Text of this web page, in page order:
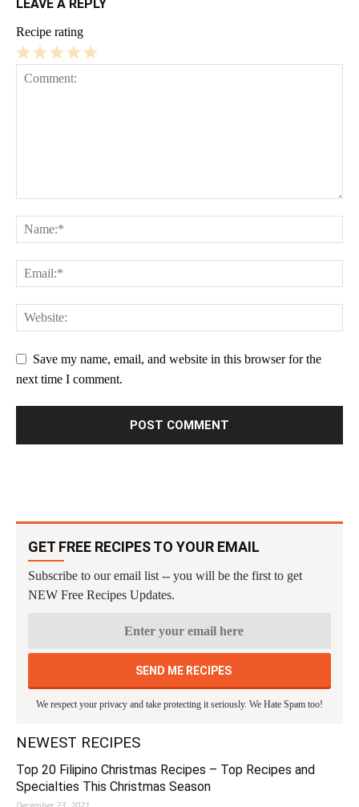
LEAVE A REPLY
Recipe rating
4
3
2
Save my name, email, and website in this browser for the
next time I comment.
GET FREE RECIPES TO YOUR EMAIL
Subscribe to our email list -- you will be the first to get
NEW Free Recipes Updates.
We respect your privacy and take protecting it seriously. We Hate Spam too!
NEWEST RECIPES
Top 20 Filipino Christmas Recipes – Top Recipes and
Specialties This Christmas Season